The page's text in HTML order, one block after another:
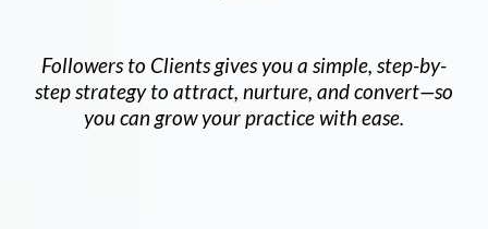
Followers to Clients gives you a simple, step-by-
step strategy to attract, nurture, and convert—so
you can grow your practice with ease.